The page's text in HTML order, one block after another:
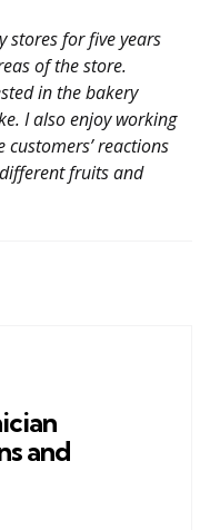
stores for five years
of the store.
in the bakery
I also enjoy working
customers’ reactions
fruits and
and